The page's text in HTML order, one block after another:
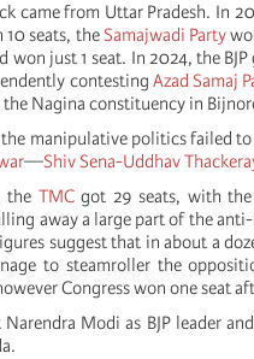
came from Uttar Pradesh. In
10 seats, theSamajwadi Party
won just 1 seat. In 2024, the
contesting Azad Samaj
Nagina constituency in
manipulative politics failed
—Shiv Sena-Uddhav
the TMCgot 29 seats, with the
away a large part of the
suggest that in about a
to steamroller the
Congress won one seat
Modi as BJP leader